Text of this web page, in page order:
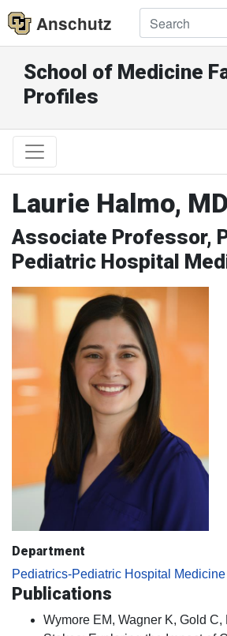
Anschutz
School of Medicine
Profiles
Laurie Halmo, MD
Associate Professor,
Pediatric Hospital
Department
Pediatrics-Pediatric Hospital Medicine
Publications
Wymore EM, Wagner K, Gold